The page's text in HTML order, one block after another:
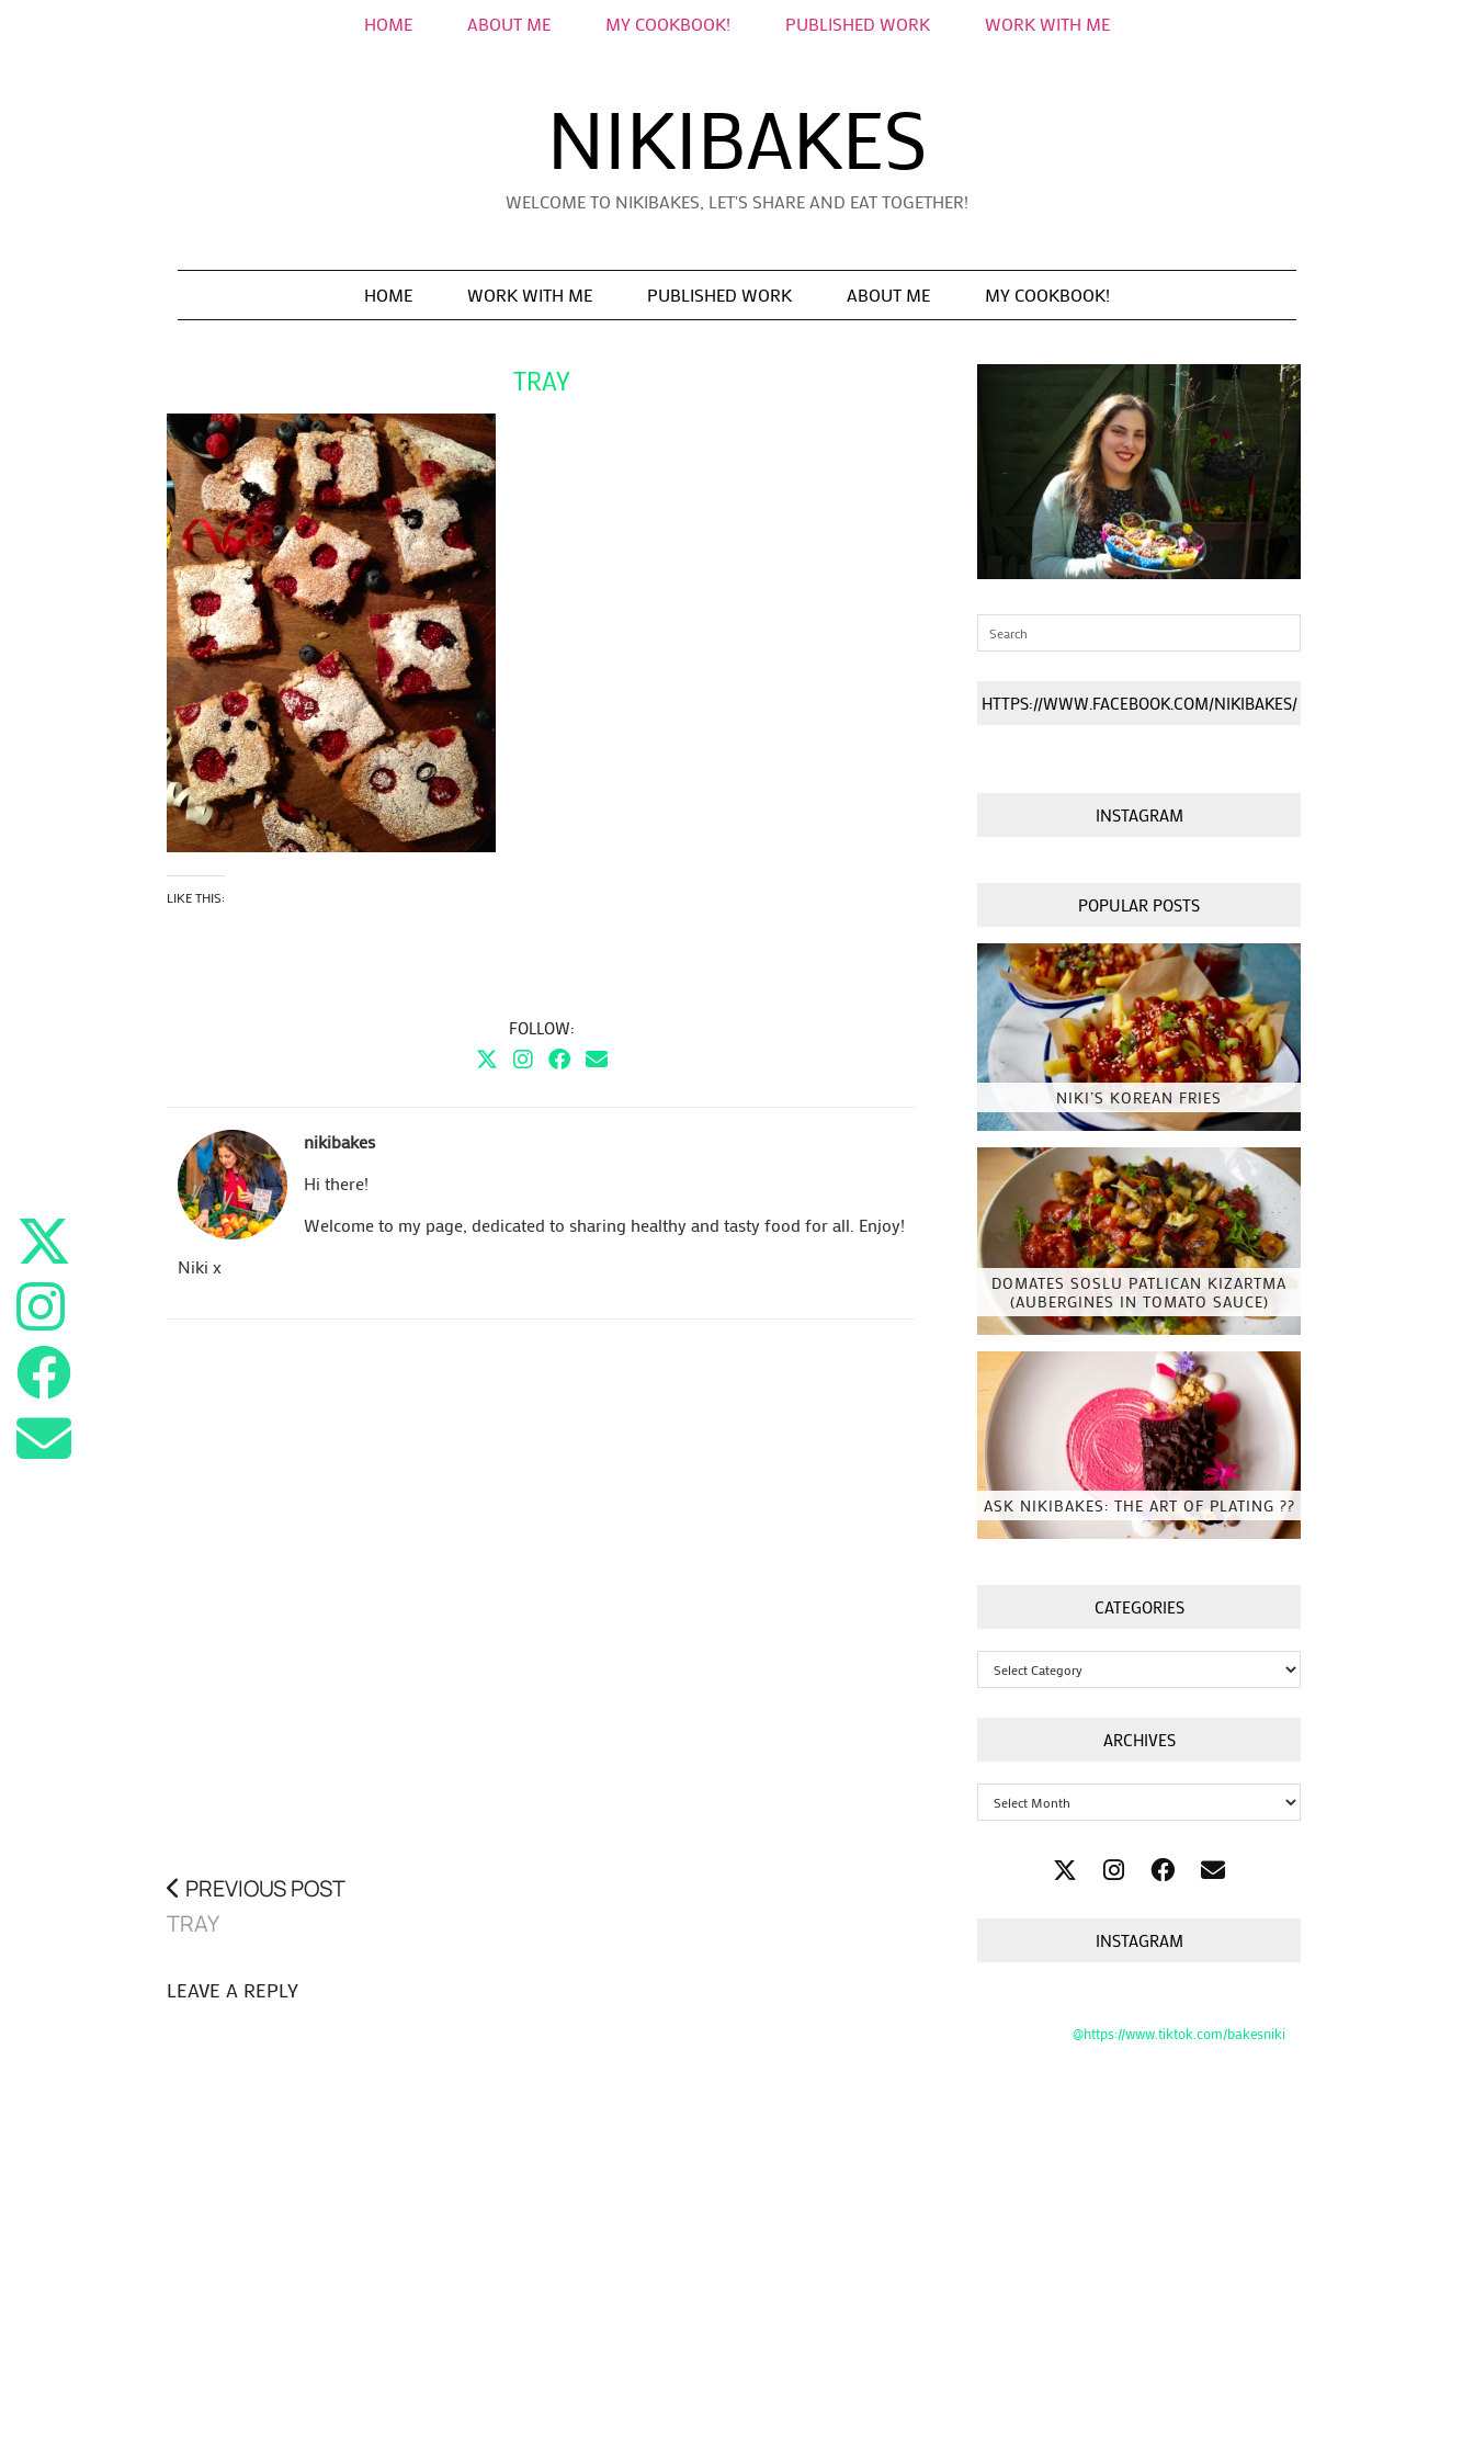
NIKIBAKES
WELCOME TO NIKIBAKES, LET'S SHARE AND EAT TOGETHER!
HOME ABOUT ME MY COOKBOOK! PUBLISHED WORK WORK WITH ME
HOME WORK WITH ME PUBLISHED WORK ABOUT ME MY COOKBOOK!
TRAY
LIKE THIS:
FOLLOW:
nikibakes
Hi there!
Welcome to my page, dedicated to sharing healthy and tasty food for all. Enjoy!
Niki x
PREVIOUS POST
TRAY
LEAVE A REPLY
HTTPS://WWW.FACEBOOK.COM/NIKIBAKES/
INSTAGRAM
POPULAR POSTS
NIKI’S KOREAN FRIES
DOMATES SOSLU PATLICAN KIZARTMA
(AUBERGINES IN TOMATO SAUCE)
ASK NIKIBAKES: THE ART OF PLATING ??
CATEGORIES
Categories
ARCHIVES
Archives
INSTAGRAM
@https://www.tiktok.com/bakesniki